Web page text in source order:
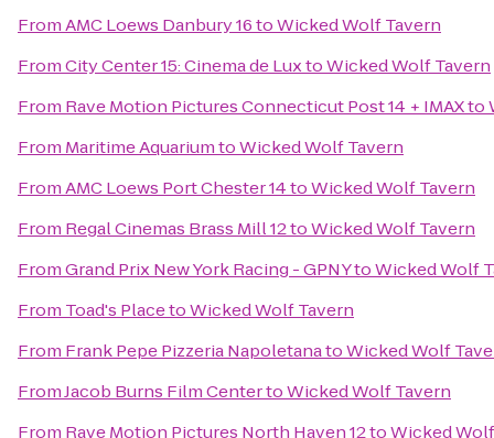
FromAMC Loews Danbury 16toWicked Wolf Tavern
FromCity Center 15: Cinema de LuxtoWicked Wolf Tavern
From Rave Motion Pictures Connecticut Post 14 + IMAXto
From Maritime AquariumtoWicked Wolf Tavern
FromAMC Loews Port Chester 14toWicked Wolf Tavern
From Regal Cinemas Brass Mill 12toWicked Wolf Tavern
FromGrand Prix New York Racing - GPNYtoWicked Wolf
From Toad's PlacetoWicked Wolf Tavern
From Frank Pepe Pizzeria NapoletanatoWicked Wolf
FromJacob Burns Film CentertoWicked Wolf Tavern
From Rave Motion Pictures North Haven 12toWicked